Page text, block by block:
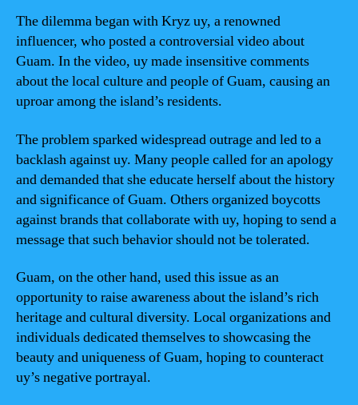
The dilemma began with Kryz uy, a renowned
influencer, who posted a controversial video about
Guam. In the video, uy made insensitive comments
about the local culture and people of Guam, causing an
uproar among the island’s residents.
The problem sparked widespread outrage and led to a
backlash against uy. Many people called for an apology
and demanded that she educate herself about the history
and significance of Guam. Others organized boycotts
against brands that collaborate with uy, hoping to send a
message that such behavior should not be tolerated.
Guam, on the other hand, used this issue as an
opportunity to raise awareness about the island’s rich
heritage and cultural diversity. Local organizations and
individuals dedicated themselves to showcasing the
beauty and uniqueness of Guam, hoping to counteract
uy’s negative portrayal.